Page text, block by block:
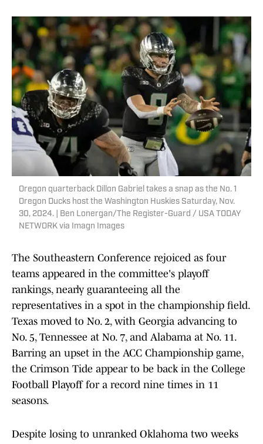
Oregon quarterback Dillon Gabriel takes a snap as the No. 1
Oregon Ducks host the Washington Huskies Saturday, Nov.
30, 2024. | Ben Lonergan/The Register-Guard / USA TODAY
NETWORK via Imagn Images
The Southeastern Conference rejoiced as four
teams appeared in the committee's playoff
rankings, nearly guaranteeing all the
representatives in a spot in the championship field.
Texas moved to No. 2, with Georgia advancing to
No. 5, Tennessee at No. 7, and Alabama at No. 11.
Barring an upset in the ACC Championship game,
the Crimson Tide appear to be back in the College
Football Playoff for a record nine times in 11
seasons.
Despite losing to unranked Oklahoma two weeks